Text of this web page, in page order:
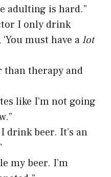
adulting is hard.”
I only drink
must have alot
than therapy and
like I’m not going
drink beer. It’s an
my beer. I’m